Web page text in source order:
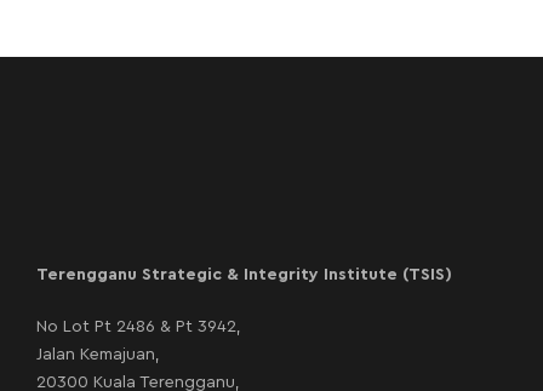
Terengganu Strategic & Integrity Institute (TSIS)
No Lot Pt 2486 & Pt 3942,
Jalan Kemajuan,
20300 Kuala Terengganu,